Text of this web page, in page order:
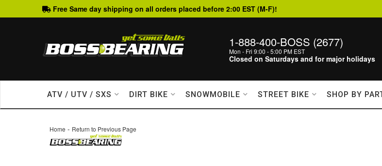
Free Same day shipping on all orders placed before 2:00 EST (M-F)!
1-888-400-BOSS (2677)
Mon - Fri 9:00 - 5:00 PM EST
Closed on Saturdays and for major holidays
ATV / UTV / SXS DIRT BIKE SNOWMOBILE STREET BIKE SHOP BY
Home - Return to Previous Page